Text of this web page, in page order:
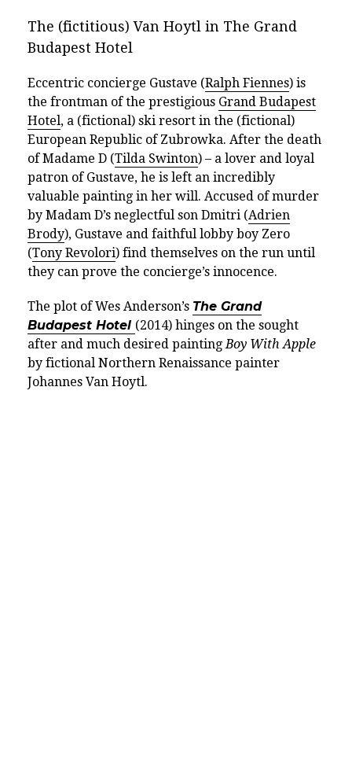
The (fictitious) Van Hoytl in The Grand
Budapest Hotel
Eccentric concierge Gustave (Ralph Fiennes) is
the frontman of the prestigious Grand Budapest
Hotel, a (fictional) ski resort in the (fictional)
European Republic of Zubrowka. After the death
of Madame D (Tilda Swinton) – a lover and loyal
patron of Gustave, he is left an incredibly
valuable painting in her will. Accused of murder
by Madam D’s neglectful son Dmitri (Adrien
Brody), Gustave and faithful lobby boy Zero
(Tony Revolori) find themselves on the run until
they can prove the concierge’s innocence.
The plot of Wes Anderson’s The Grand
Budapest Hotel (2014) hinges on the sought
after and much desired paintingBoy With Apple
by fictional Northern Renaissance painter
Johannes Van Hoytl.